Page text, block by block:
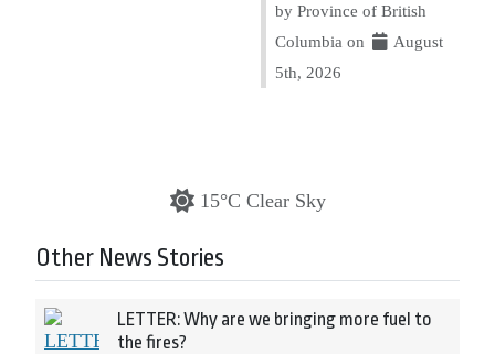
by Province of British
Columbia on
August
5th, 2026
15°C Clear Sky
Other News Stories
LETTER: Why are we bringing more fuel to
the fires?